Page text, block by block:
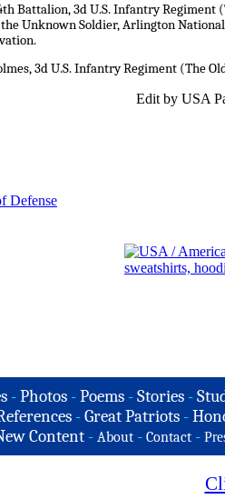
Battalion, 3d U.S. Infantry
Unknown Soldier, Arlington
3d U.S. Infantry Regiment (The
Edit by USA
Defense
- Photos - Poems - Stories -
-Great Patriots -
Content - About - Contact -